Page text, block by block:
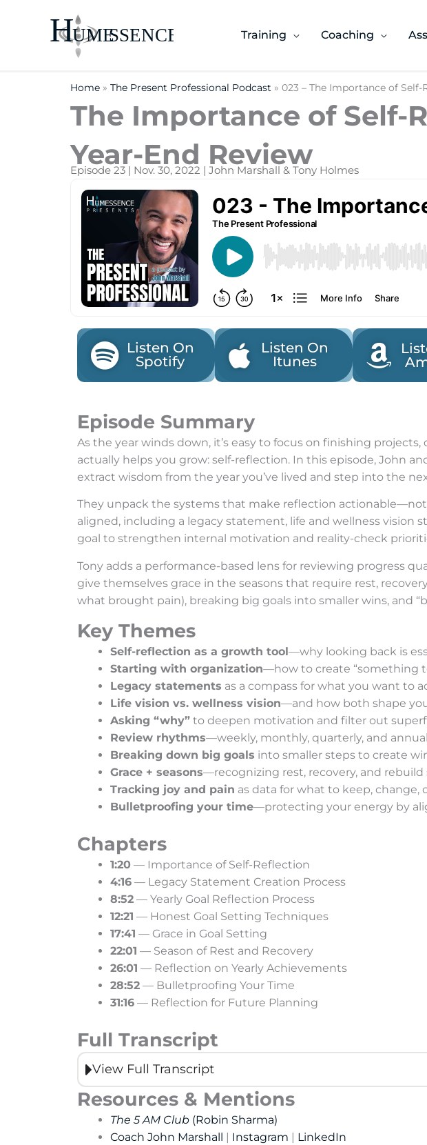
Training Coaching
Home » The Present Professional Podcast » 023 – The Importance of Self-
The Importance of Self-
Year-End Review​
Episode 23 | Nov. 30, 2022 | John Marshall & Tony Holmes
Listen On
Spotify
Listen On
Itunes
Episode Summary
As the year winds down, it’s easy to focus on finishing
actually helps you grow: self-reflection. In this episode, John
extract wisdom from the year you’ve lived and step into the
They unpack the systems that make reflection
aligned, including a legacy statement, life and wellness vision
goal to strengthen internal motivation and reality-check
Tony adds a performance-based lens for reviewing progress
give themselves grace in the seasons that require rest,
what brought pain), breaking big goals into smaller wins, and
Key Themes
Self-reflection as a growth tool —why looking back is
Starting with organization—how to create “something
Legacy statements as a compass for what you want to
Life vision vs. wellness vision—and how both shape
Asking “why” to deepen motivation and filter out
Review rhythms—weekly, monthly, quarterly, and
Breaking down big goals into smaller steps to create
Grace + seasons—recognizing rest, recovery, and
Tracking joy and pain as data for what to keep, change,
Bulletproofing your time—protecting your energy by
Chapters
1:20 — Importance of Self-Reflection
4:16 — Legacy Statement Creation Process
8:52 — Yearly Goal Reflection Process
12:21 — Honest Goal Setting Techniques
17:41 — Grace in Goal Setting
22:01 — Season of Rest and Recovery
26:01 — Reflection on Yearly Achievements
28:52 — Bulletproofing Your Time
31:16 — Reflection for Future Planning
Full Transcript
View Full Transcript
Resources & Mentions
The 5 AM Club (Robin Sharma)
Coach John Marshall
Instagram
LinkedIn